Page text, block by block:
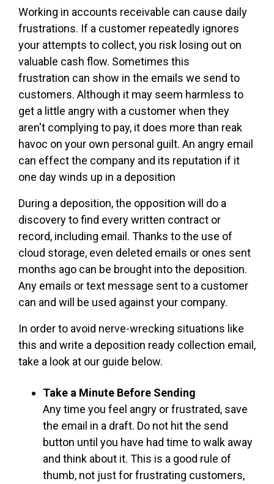
Working in accounts receivable can cause daily
frustrations. If a customer repeatedly ignores
your attempts to collect, you risk losing out on
valuable cash flow. Sometimes this
frustration can show in the emails we send to
customers. Although it may seem harmless to
get a little angry with a customer when they
aren't complying to pay, it does more than reak
havoc on your own personal guilt. An angry email
can effect the company and its reputation if it
one day winds up in a deposition
During a deposition, the opposition will do a
discovery to find every written contract or
record, including email. Thanks to the use of
cloud storage, even deleted emails or ones sent
months ago can be brought into the deposition.
Any emails or text message sent to a customer
can and will be used against your company.
In order to avoid nerve-wrecking situations like
this and write a deposition ready collection email,
take a look at our guide below.
Take a Minute Before Sending
Any time you feel angry or frustrated, save
the email in a draft. Do not hit the send
button until you have had time to walk away
and think about it. This is a good rule of
thumb, not just for frustrating customers,